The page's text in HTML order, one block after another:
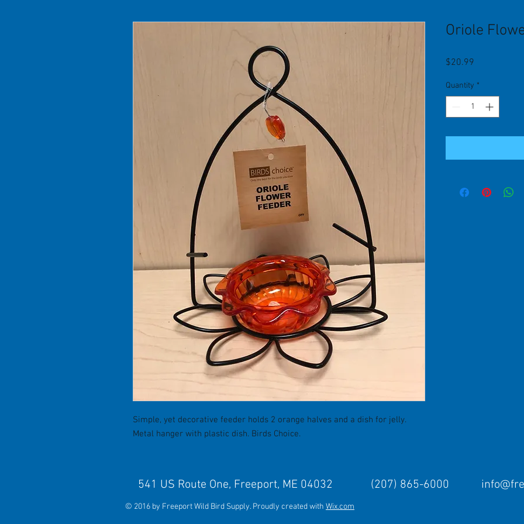
Simple, yet decorative feeder holds 2 orange halves and a dish for jelly.
Metal hanger with plastic dish. Birds Choice.
Oriole
$20.99
Quantity *
541 US Route One, Freeport, ME 04032 (207) 865-6000
© 2016 by Freeport Wild Bird Supply. Proudly created with Wix.com